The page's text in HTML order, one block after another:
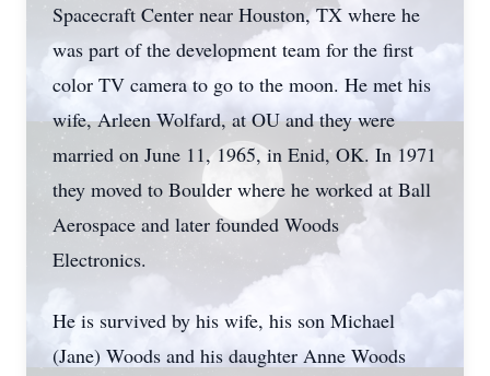
Spacecraft Center near Houston, TX where he
was part of the development team for the first
color TV camera to go to the moon. He met his
wife, Arleen Wolfard, at OU and they were
married on June 11, 1965, in Enid, OK. In 1971
they moved to Boulder where he worked at Ball
Aerospace and later founded Woods
Electronics.
He is survived by his wife, his son Michael
(Jane) Woods and his daughter Anne Woods